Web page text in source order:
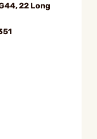
22 Long